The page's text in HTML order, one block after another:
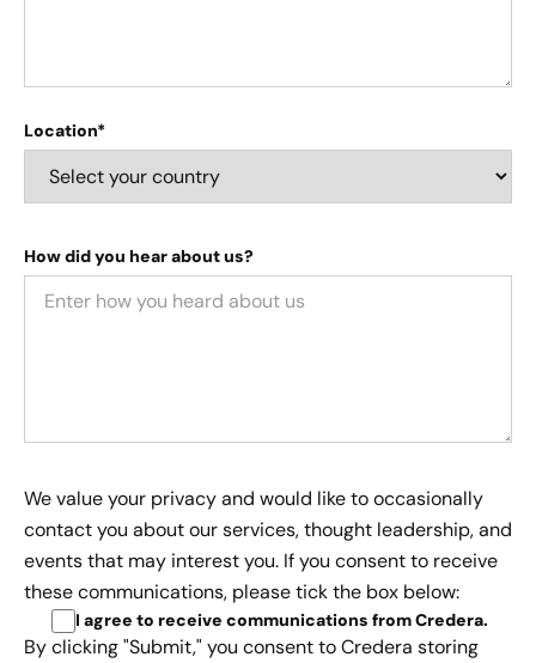
Location*
How did you hear about us?
We value your privacy and would like to occasionally
contact you about our services, thought leadership, and
events that may interest you. If you consent to receive
these communications, please tick the box below:
I agree to receive communications from Credera.
By clicking "Submit," you consent to Credera storing